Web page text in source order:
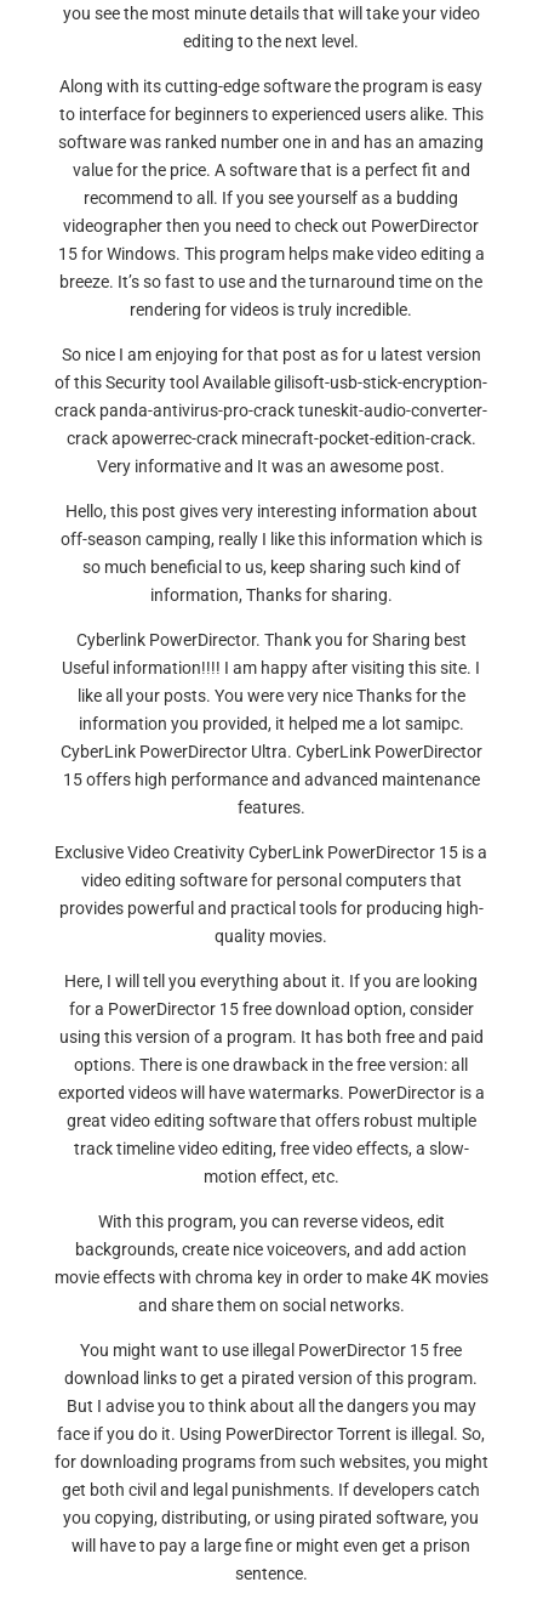
you see the most minute details that will take your video
editing to the next level.
Along with its cutting-edge software the program is easy
to interface for beginners to experienced users alike. This
software was ranked number one in and has an amazing
value for the price. A software that is a perfect fit and
recommend to all. If you see yourself as a budding
videographer then you need to check out PowerDirector
15 for Windows. This program helps make video editing a
breeze. It’s so fast to use and the turnaround time on the
rendering for videos is truly incredible.
So nice I am enjoying for that post as for u latest version
of this Security tool Available gilisoft-usb-stick-encryption-
crack panda-antivirus-pro-crack tuneskit-audio-converter-
crack apowerrec-crack minecraft-pocket-edition-crack.
Very informative and It was an awesome post.
Hello, this post gives very interesting information about
off-season camping, really I like this information which is
so much beneficial to us, keep sharing such kind of
information, Thanks for sharing.
Cyberlink PowerDirector. Thank you for Sharing best
Useful information!!!! I am happy after visiting this site. I
like all your posts. You were very nice Thanks for the
information you provided, it helped me a lot samipc.
CyberLink PowerDirector Ultra. CyberLink PowerDirector
15 offers high performance and advanced maintenance
features.
Exclusive Video Creativity CyberLink PowerDirector 15 is a
video editing software for personal computers that
provides powerful and practical tools for producing high-
quality movies.
Here, I will tell you everything about it. If you are looking
for a PowerDirector 15 free download option, consider
using this version of a program. It has both free and paid
options. There is one drawback in the free version: all
exported videos will have watermarks. PowerDirector is a
great video editing software that offers robust multiple
track timeline video editing, free video effects, a slow-
motion effect, etc.
With this program, you can reverse videos, edit
backgrounds, create nice voiceovers, and add action
movie effects with chroma key in order to make 4K movies
and share them on social networks.
You might want to use illegal PowerDirector 15 free
download links to get a pirated version of this program.
But I advise you to think about all the dangers you may
face if you do it. Using PowerDirector Torrent is illegal. So,
for downloading programs from such websites, you might
get both civil and legal punishments. If developers catch
you copying, distributing, or using pirated software, you
will have to pay a large fine or might even get a prison
sentence.